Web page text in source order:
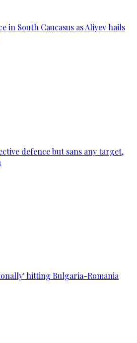
in South Caucasus as Aliyev hails
defence but sans any target,
hitting Bulgaria-Romania